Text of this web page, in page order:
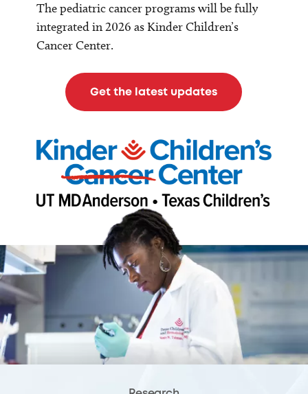
The pediatric cancer programs will be fully
integrated in 2026 as Kinder Children’s
Cancer Center.
Get the latest updates